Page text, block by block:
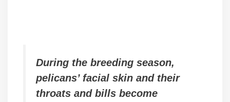
During the breeding season,
pelicans’ facial skin and their
throats and bills become